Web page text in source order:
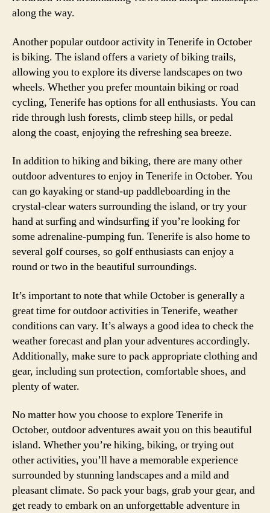
along the way.
Another popular outdoor activity in Tenerife in October
is biking. The island offers a variety of biking trails,
allowing you to explore its diverse landscapes on two
wheels. Whether you prefer mountain biking or road
cycling, Tenerife has options for all enthusiasts. You can
ride through lush forests, climb steep hills, or pedal
along the coast, enjoying the refreshing sea breeze.
In addition to hiking and biking, there are many other
outdoor adventures to enjoy in Tenerife in October. You
can go kayaking or stand-up paddleboarding in the
crystal-clear waters surrounding the island, or try your
hand at surfing and windsurfing if you’re looking for
some adrenaline-pumping fun. Tenerife is also home to
several golf courses, so golf enthusiasts can enjoy a
round or two in the beautiful surroundings.
It’s important to note that while October is generally a
great time for outdoor activities in Tenerife, weather
conditions can vary. It’s always a good idea to check the
weather forecast and plan your adventures accordingly.
Additionally, make sure to pack appropriate clothing and
gear, including sun protection, comfortable shoes, and
plenty of water.
No matter how you choose to explore Tenerife in
October, outdoor adventures await you on this beautiful
island. Whether you’re hiking, biking, or trying out
other activities, you’ll have a memorable experience
surrounded by stunning landscapes and a mild and
pleasant climate. So pack your bags, grab your gear, and
get ready to embark on an unforgettable adventure in